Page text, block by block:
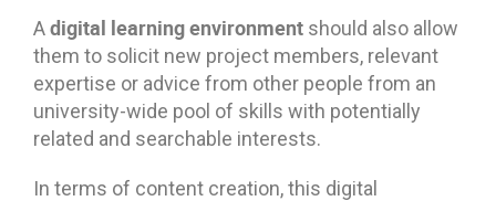
Adigital learning environment should also allow
them to solicit new project members, relevant
expertise or advice from other people from an
university-wide pool of skills with potentially
related and searchable interests.
In terms of content creation, this digital